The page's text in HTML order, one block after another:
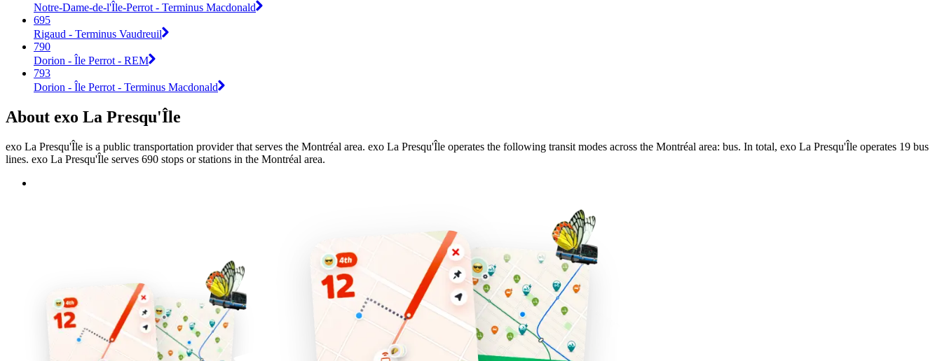
Notre-Dame-de-l'Île-Perrot - Terminus Macdonald
695
Rigaud - Terminus Vaudreuil
790
Dorion - Île Perrot - REM
793
Dorion - Île Perrot - Terminus Macdonald
About exo La Presqu'Île
exo La Presqu'Île is a public transportation provider that serves the Montréal area. exo La Presqu'Île operates the following transit modes across the Montréal area: bus. In total, exo La Presqu'Île operates 19 bus
lines. exo La Presqu'Île serves 690 stops or stations in the Montréal area.